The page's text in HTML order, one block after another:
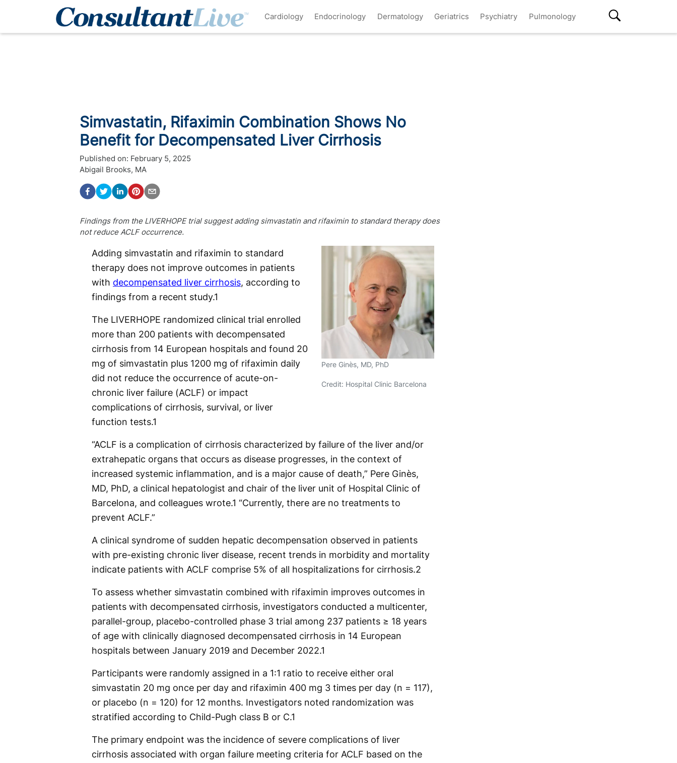
Cardiology Endocrinology Dermatology Geriatrics Psychiatry Pulmonology
Simvastatin, Rifaximin Combination Shows No
Benefit for Decompensated Liver Cirrhosis
Published on: February 5, 2025
Abigail Brooks, MA
Findings from the LIVERHOPE trial suggest adding simvastatin and rifaximin to standard therapy does
not reduce ACLF occurrence.
Pere Ginès, MD, PhD
Credit: Hospital Clinic Barcelona
Adding simvastatin and rifaximin to standard
therapy does not improve outcomes in patients
with decompensated liver cirrhosis, according to
findings from a recent study.1
The LIVERHOPE randomized clinical trial enrolled
more than 200 patients with decompensated
cirrhosis from 14 European hospitals and found 20
mg of simvastatin plus 1200 mg of rifaximin daily
did not reduce the occurrence of acute-on-
chronic liver failure (ACLF) or impact
complications of cirrhosis, survival, or liver
function tests.1
“ACLF is a complication of cirrhosis characterized by failure of the liver and/or
extrahepatic organs that occurs as disease progresses, in the context of
increased systemic inflammation, and is a major cause of death,” Pere Ginès,
MD, PhD, a clinical hepatologist and chair of the liver unit of Hospital Clinic of
Barcelona, and colleagues wrote.1 “Currently, there are no treatments to
prevent ACLF.”
A clinical syndrome of sudden hepatic decompensation observed in patients
with pre-existing chronic liver disease, recent trends in morbidity and mortality
indicate patients with ACLF comprise 5% of all hospitalizations for cirrhosis.2
To assess whether simvastatin combined with rifaximin improves outcomes in
patients with decompensated cirrhosis, investigators conducted a multicenter,
parallel-group, placebo-controlled phase 3 trial among 237 patients ≥ 18 years
of age with clinically diagnosed decompensated cirrhosis in 14 European
hospitals between January 2019 and December 2022.1
Participants were randomly assigned in a 1:1 ratio to receive either oral
simvastatin 20 mg once per day and rifaximin 400 mg 3 times per day (n = 117),
or placebo (n = 120) for 12 months. Investigators noted randomization was
stratified according to Child-Pugh class B or C.1
The primary endpoint was the incidence of severe complications of liver
cirrhosis associated with organ failure meeting criteria for ACLF based on the